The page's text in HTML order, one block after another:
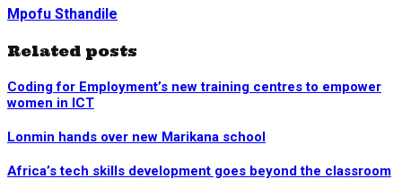
Mpofu Sthandile
Related posts
Coding for Employment’s new training centres to empower
women in ICT
Lonmin hands over new Marikana school
Africa’s tech skills development goes beyond the classroom